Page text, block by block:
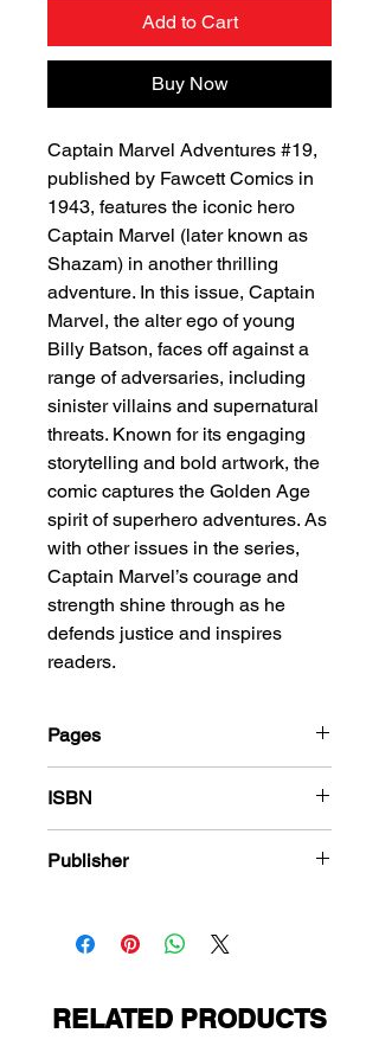
Add to Cart
Buy Now
Captain Marvel Adventures #19,
published by Fawcett Comics in
1943, features the iconic hero
Captain Marvel (later known as
Shazam) in another thrilling
adventure. In this issue, Captain
Marvel, the alter ego of young
Billy Batson, faces off against a
range of adversaries, including
sinister villains and supernatural
threats. Known for its engaging
storytelling and bold artwork, the
comic captures the Golden Age
spirit of superhero adventures. As
with other issues in the series,
Captain Marvel’s courage and
strength shine through as he
defends justice and inspires
readers.
Pages
ISBN
Publisher
RELATED PRODUCTS